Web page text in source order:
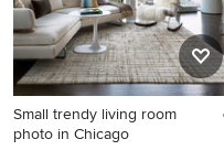
Small trendy living room
photo in Chicago